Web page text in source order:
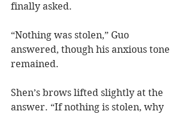
finally asked.
“Nothing was stolen,” Guo
answered, though his anxious tone
remained.
Shen’s brows lifted slightly at the
answer. “If nothing is stolen, why